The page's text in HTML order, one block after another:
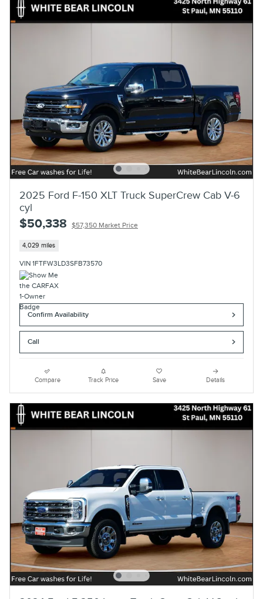
2025 Ford F-150 XLT Truck SuperCrew Cab V-6
cyl
$50,338 $57,350 Market Price
4,029 miles
VIN 1FTFW3LD3SFB73570
Confirm Availability
Call
Compare Track Price Save Details